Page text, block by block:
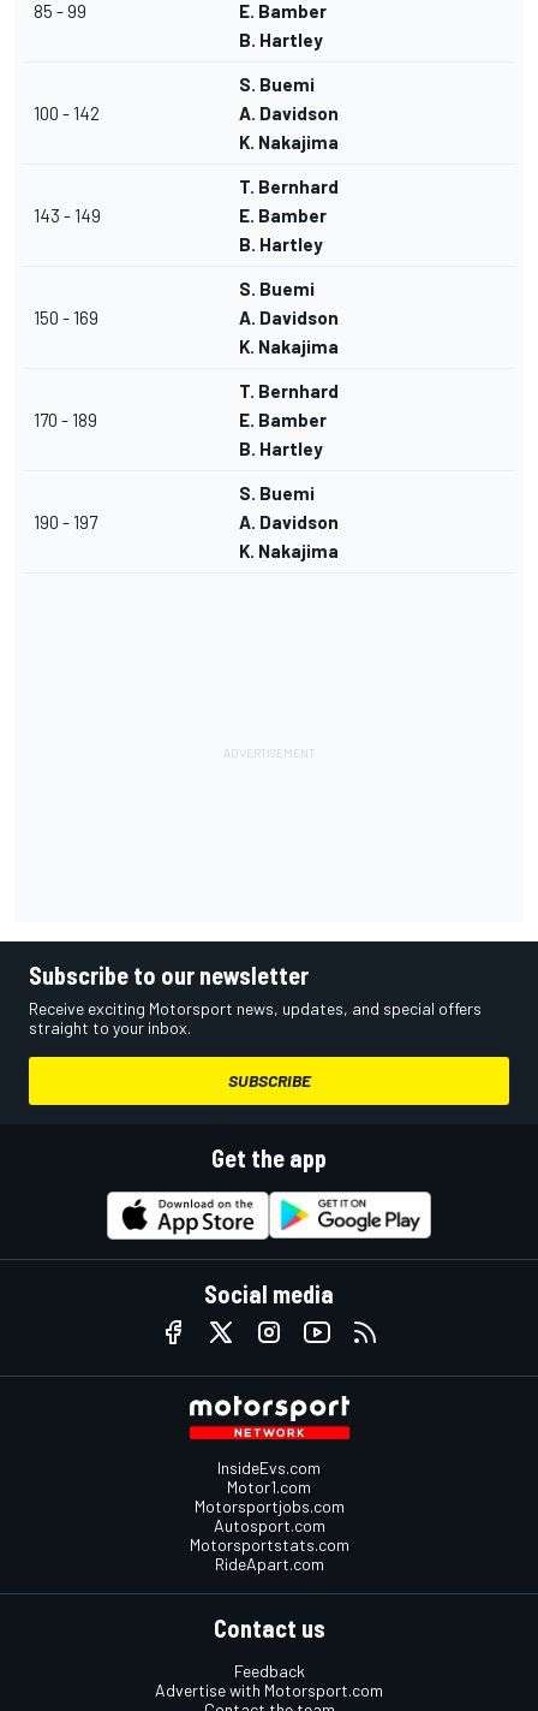
85 - 99
E. Bamber
B. Hartley
100 - 142
S. Buemi
A. Davidson
K. Nakajima
143 - 149
T. Bernhard
E. Bamber
B. Hartley
150 - 169
S. Buemi
A. Davidson
K. Nakajima
170 - 189
T. Bernhard
E. Bamber
B. Hartley
190 - 197
S. Buemi
A. Davidson
K. Nakajima
Subscribe to our newsletter
Receive exciting Motorsport news, updates, and special offers
straight to your inbox.
SUBSCRIBE
Get the app
Social media
InsideEvs.com
Motor1.com
Motorsportjobs.com
Autosport.com
Motorsportstats.com
RideApart.com
Contact us
Feedback
Advertise with Motorsport.com